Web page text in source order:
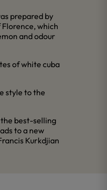
prepared by
which
and odour
of white cuba
style to the
best-selling
to a new
Kurkdjian